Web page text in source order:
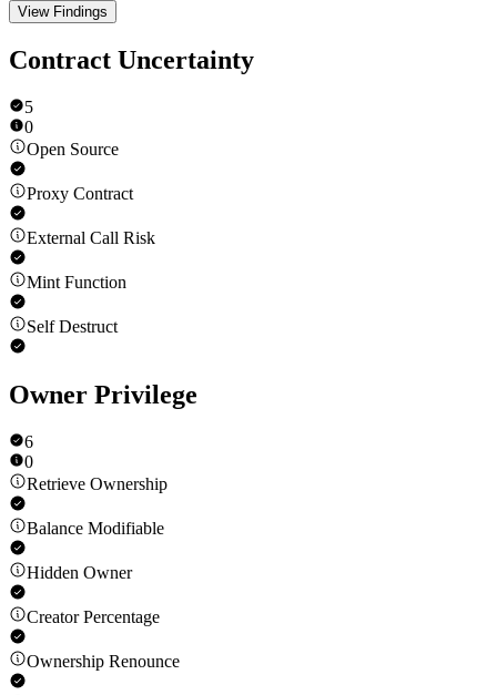
View Findings
Contract Uncertainty
5
0
Open Source
Proxy Contract
External Call Risk
Mint Function
Self Destruct
Owner Privilege
6
0
Retrieve Ownership
Balance Modifiable
Hidden Owner
Creator Percentage
Ownership Renounce